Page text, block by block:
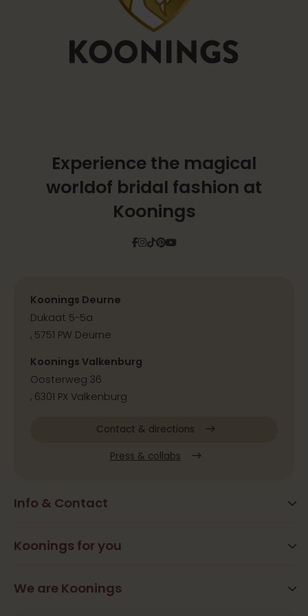
Experience the magical
worldof bridal fashion at
Koonings
Facebook
Instagram
Tiktok
Pinterest
YouTube
Info & Contact
Frequently Asked Questions
Contact
Koonings for you
Beauty
We are Koonings
Koonings Deurne
Dukaat 5-5a
, 5751 PW Deurne
Koonings Valkenburg
Oosterweg 36
, 6301 PX Valkenburg
Contact & directions
Press & collabs